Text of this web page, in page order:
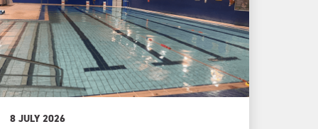
8 JULY 2026